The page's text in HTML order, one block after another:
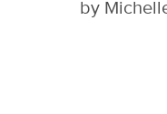
by